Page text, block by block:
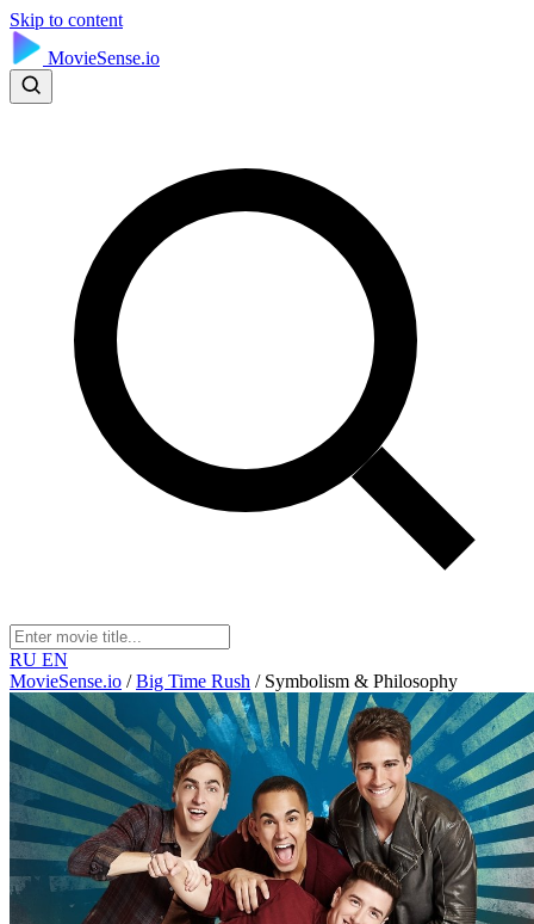
Skip to content
MovieSense.io
RU EN
MovieSense.io / Big Time Rush / Symbolism & Philosophy